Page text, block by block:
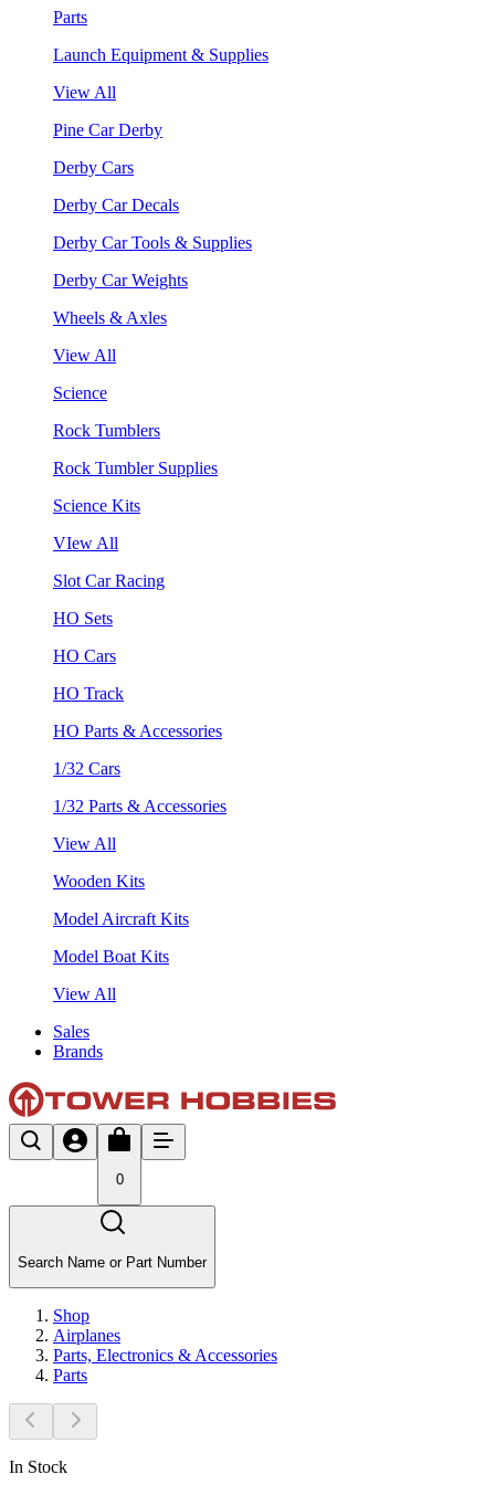
Parts
Launch Equipment & Supplies
View All
Pine Car Derby
Derby Cars
Derby Car Decals
Derby Car Tools & Supplies
Derby Car Weights
Wheels & Axles
View All
Science
Rock Tumblers
Rock Tumbler Supplies
Science Kits
VIew All
Slot Car Racing
HO Sets
HO Cars
HO Track
HO Parts & Accessories
1/32 Cars
1/32 Parts & Accessories
View All
Wooden Kits
Model Aircraft Kits
Model Boat Kits
View All
Sales
Brands
0
Search Name or Part Number
Shop
Airplanes
Parts, Electronics & Accessories
Parts
In Stock